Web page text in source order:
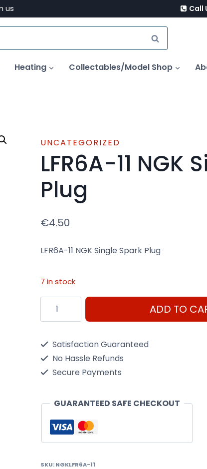
us Call
SEARCH
Heating Collectables/Model Shop
UNCATEGORIZED
LFR6A-11 NGK
Plug
€4.50
LFR6A-11 NGK Single Spark Plug
7 in stock
LFR6A-
11
Spark
quantity
ADD TO
Satisfaction Guaranteed
No Hassle Refunds
Secure Payments
GUARANTEED SAFE CHECKOUT
SKU:NGKLFR6A-11